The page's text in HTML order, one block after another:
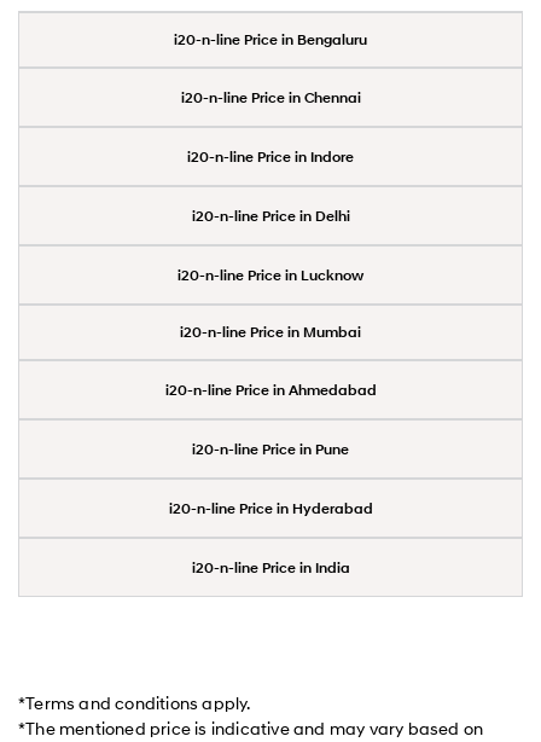
i20-n-line Price in Bengaluru
i20-n-line Price in Chennai
i20-n-line Price in Indore
i20-n-line Price in Delhi
i20-n-line Price in Lucknow
i20-n-line Price in Mumbai
i20-n-line Price in Ahmedabad
i20-n-line Price in Pune
i20-n-line Price in Hyderabad
i20-n-line Price in India
*Terms and conditions apply.
*The mentioned price is indicative and may vary based on